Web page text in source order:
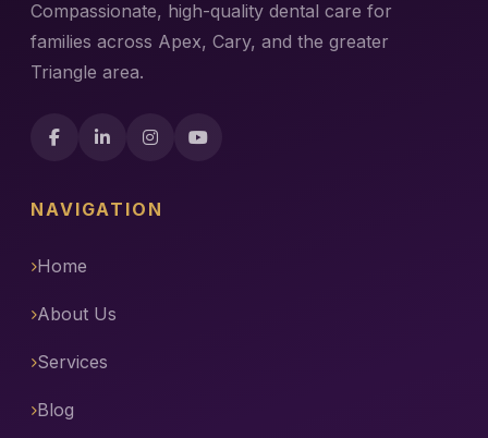
Compassionate, high-quality dental care for
families across Apex, Cary, and the greater
Triangle area.
NAVIGATION
Home
About Us
Services
Blog